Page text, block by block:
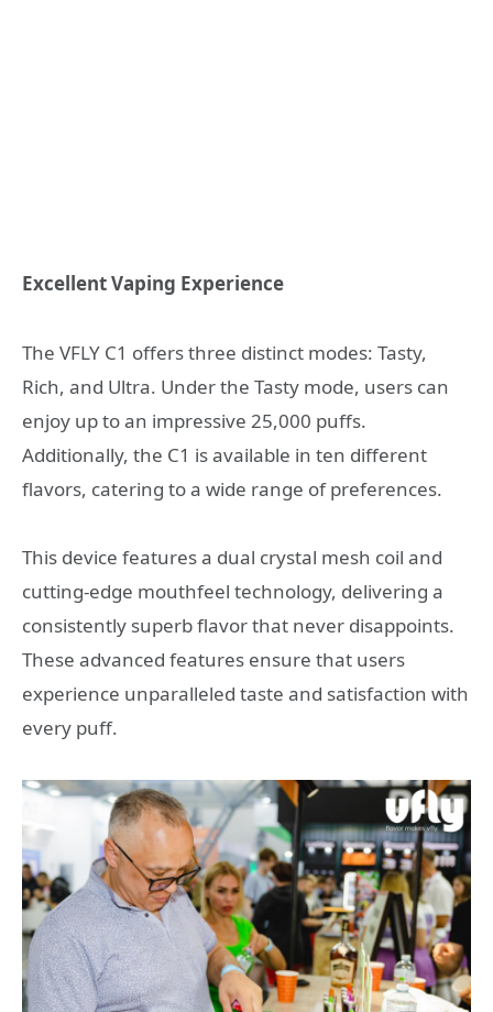
Excellent Vaping Experience
The VFLY C1 offers three distinct modes: Tasty,
Rich, and Ultra. Under the Tasty mode, users can
enjoy up to an impressive 25,000 puffs.
Additionally, the C1 is available in ten different
flavors, catering to a wide range of preferences.
This device features a dual crystal mesh coil and
cutting-edge mouthfeel technology, delivering a
consistently superb flavor that never disappoints.
These advanced features ensure that users
experience unparalleled taste and satisfaction with
every puff.